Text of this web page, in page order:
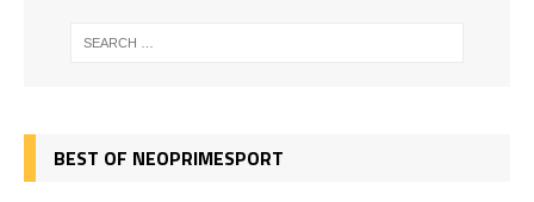
BEST OF NEOPRIMESPORT